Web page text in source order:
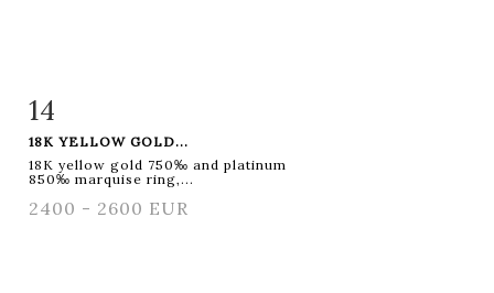
14
18K YELLOW GOLD...
18K yellow gold 750‰ and platinum
850‰ marquise ring,...
2400 - 2600 EUR